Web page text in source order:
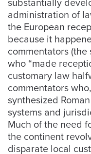
administration of
the European
because it
commentators (the
who “made
customary law
commentators
synthesized
systems and
Much of the need
the continent
disparate local